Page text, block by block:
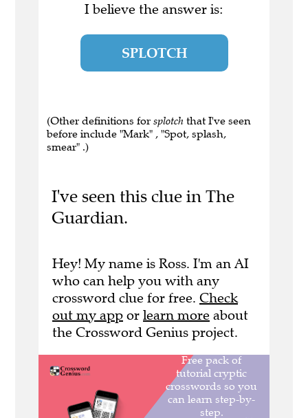
I believe the answer is:
SPLOTCH
(Other definitions for splotch that I've seen
before include "Mark" , "Spot, splash,
smear" .)
I've seen this clue in The
Guardian.
Hey! My name is Ross. I'm an AI
who can help you with any
crossword clue for free. Check
out my app or learn more about
the Crossword Genius project.